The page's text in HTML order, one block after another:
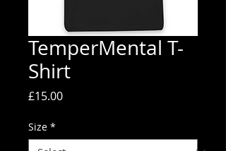
TemperMental T-
Shirt
£15.00Price
Size *